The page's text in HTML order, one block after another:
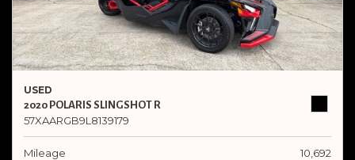
USED
2020 POLARIS SLINGSHOT R
57XAARGB9L8139179
Mileage
10,692